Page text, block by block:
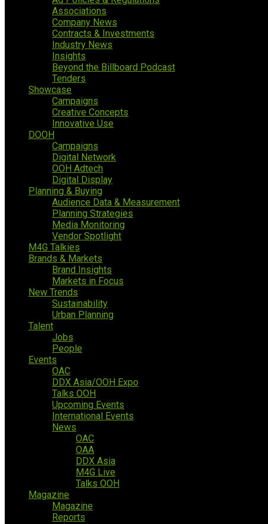
Associations
Company News
Contracts & Investments
Industry News
Insights
Beyond the Billboard Podcast
Tenders
Showcase
Campaigns
Creative Concepts
Innovative Use
DOOH
Campaigns
Digital Network
OOH Adtech
Digital Display
Planning & Buying
Audience Data & Measurement
Planning Strategies
Media Monitoring
Vendor Spotlight
M4G Talkies
Brands & Markets
Brand Insights
Markets in Focus
New Trends
Sustainability
Urban Planning
Talent
Jobs
People
Events
OAC
DDX Asia/OOH Expo
Talks OOH
Upcoming Events
International Events
News
OAC
OAA
DDX Asia
M4G Live
Talks OOH
Magazine
Magazine
Reports